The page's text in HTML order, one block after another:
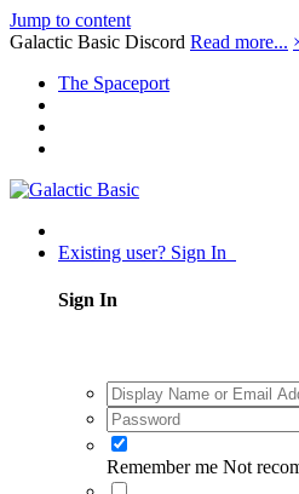
Jump to content
Galactic Basic Discord Read more...
The Spaceport
Existing user? Sign In
Sign In
Remember me Not